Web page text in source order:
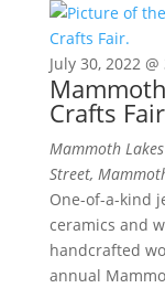
July 30, 2022
Crafts Fair
Mammoth
Street,
One-of-a-kind
ceramics and
handcrafted
annual